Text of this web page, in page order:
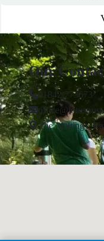
Our
01842 773673
The Maltings,